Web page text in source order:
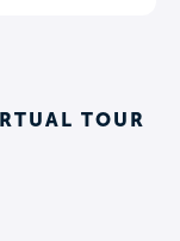
TOUR